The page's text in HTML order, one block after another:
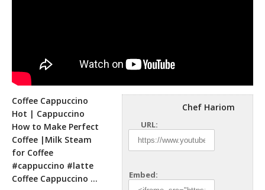
Chef Hariom
URL:
Embed:
Coffee Cappuccino
Hot | Cappuccino
How to Make Perfect
Coffee |Milk Steam
for Coffee
#cappuccino #latte
Coffee Cappuccino …